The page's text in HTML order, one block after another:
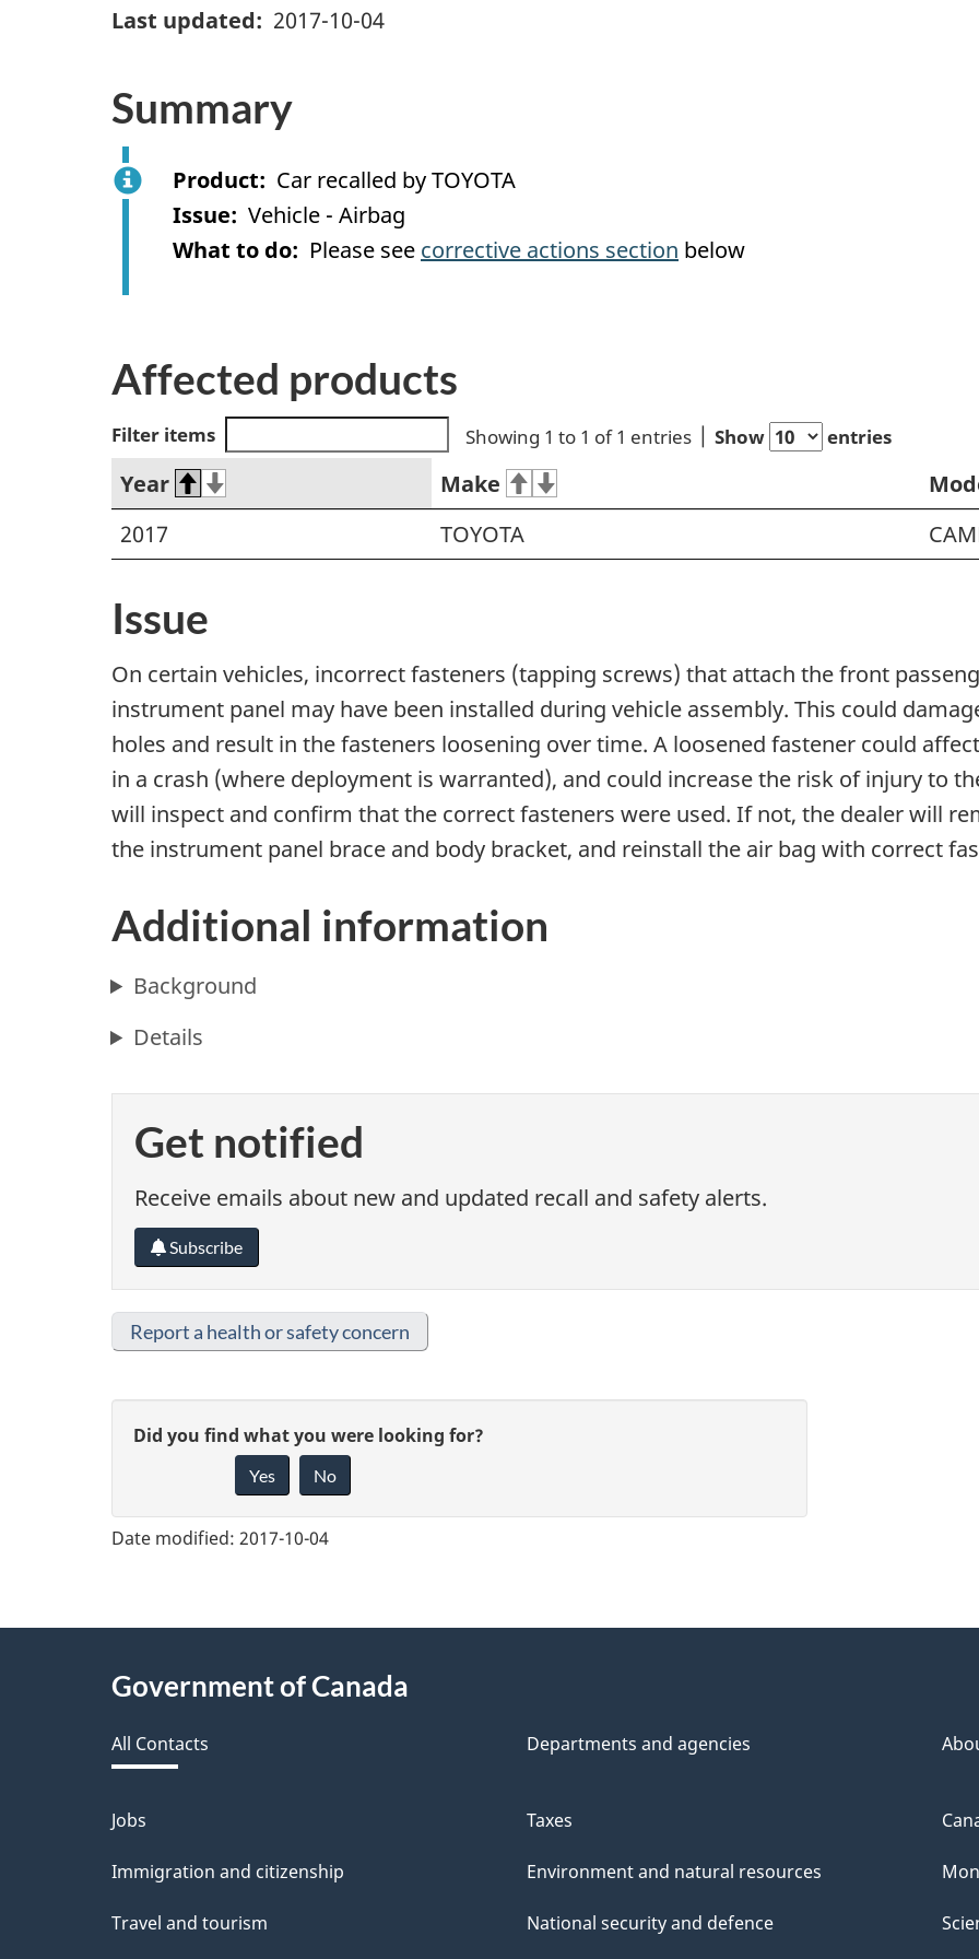
Last updated
2017-10-04
Summary
Product
Car recalled by TOYOTA
Issue
Vehicle - Airbag
What to do
Please see corrective actions section below
Affected products
Filter items Showing 1 to 1 of 1 entries Show entries
Year Make
2017
TOYOTA
Issue
On certain vehicles, incorrect fasteners (tapping screws) that attach the front
instrument panel may have been installed during vehicle assembly. This could
holes and result in the fasteners loosening over time. A loosened fastener could
in a crash (where deployment is warranted), and could increase the risk of injury to
will inspect and confirm that the correct fasteners were used. If not, the dealer will
the instrument panel brace and body bracket, and reinstall the air bag with correct
Additional information
Background
Details
Get notified
Receive emails about new and updated recall and safety alerts.
Subscribe
Report a health or safety concern
G
v
e
d
a
c
k
Did you find what you were looking for?
Yes No
Date modified: 2017-10-04
AboutGovernment of Canada
All Contacts Departments and agencies
Themes
and
Jobs
Immigration and citizenship
Travel and tourism
Taxes
Environment and natural resources
National security and defence